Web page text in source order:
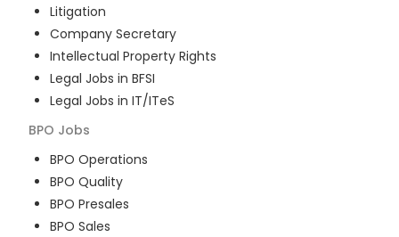
Litigation
Company Secretary
Intellectual Property Rights
Legal Jobs in BFSI
Legal Jobs in IT/ITeS
BPO Jobs
BPO Operations
BPO Quality
BPO Presales
BPO Sales